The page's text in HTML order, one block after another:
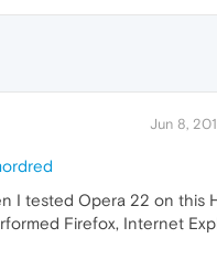
Jun 8,
I tested Opera 22 on this
Firefox, Internet